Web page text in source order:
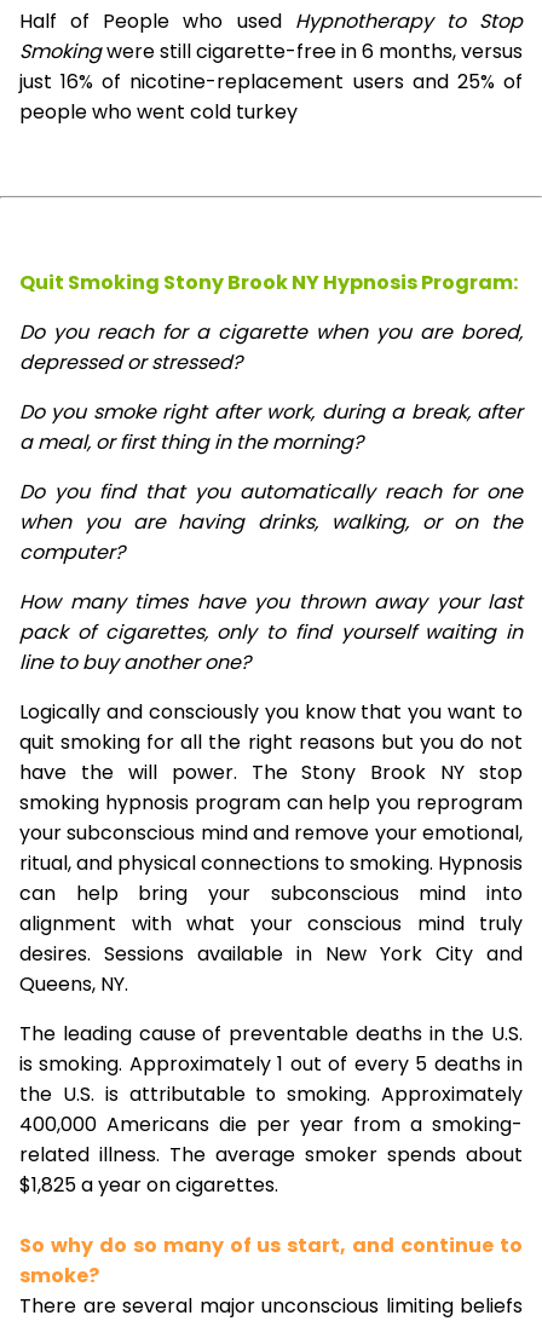
Half of People who used Hypnotherapy to Stop
Smokingwere still cigarette-free in 6 months, versus
just 16% of nicotine-replacement users and 25% of
people who went cold turkey
Quit Smoking Stony Brook NY HypnosisProgram:
Do you reach for a cigarette when you are bored,
depressed or stressed?
Do you smoke right after work, during a break, after
a meal, or first thing in the morning?
Do you find that you automatically reach for one
when you are having drinks, walking, or on the
computer?
How many times have you thrown away your last
pack of cigarettes, only to find yourself waiting in
line to buy another one?
Logically and consciously you know that you want to
quit smoking for all the right reasons but you do not
have the will power. The Stony Brook NY stop
smoking hypnosis program can help you reprogram
your subconscious mind and remove your emotional,
ritual, and physical connections to smoking. Hypnosis
can help bring your subconscious mind into
alignment with what your conscious mind truly
desires. Sessions available in New York City and
Queens, NY.
The leading cause of preventable deaths in the U.S.
is smoking. Approximately 1 out of every 5 deaths in
the U.S. is attributable to smoking. Approximately
400,000 Americans die per year from a smoking-
related illness. The average smoker spends about
$1,825 a year on cigarettes.
So why do so many of us start, and continue to
smoke?
There are several major unconscious limiting beliefs